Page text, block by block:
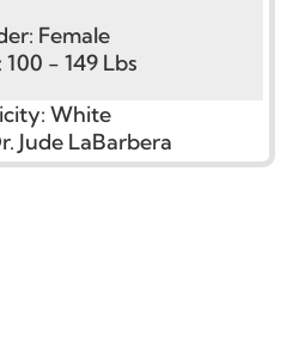
Female
100 - 149 Lbs
White
Jude LaBarbera